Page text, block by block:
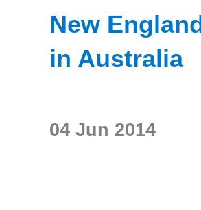
New
in Australia
04 Jun 2014